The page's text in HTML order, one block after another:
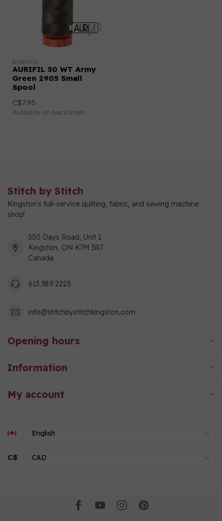
AURIFIL
AURIFIL 50 WT Army
Green 2905 Small
Spool
C$7.95
Available on backorder
Stitch by Stitch
Kingston's full-service quilting, fabric, and sewing machine
shop!
550 Days Road, Unit 1
Kingston, ON K7M 3R7
Canada
613 389 2223
info@stitchbystitchkingston.com
Opening hours
Information
My account
C$